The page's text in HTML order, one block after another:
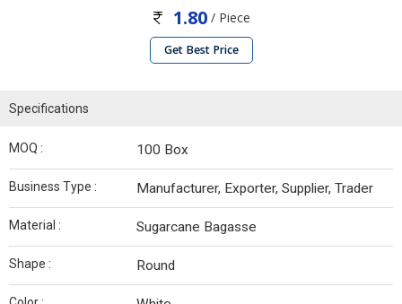
1.80 / Piece
Get Best Price
Specifications
MOQ : 100 Box
Business Type : Manufacturer, Exporter, Supplier, Trader
Material : Sugarcane Bagasse
Shape : Round